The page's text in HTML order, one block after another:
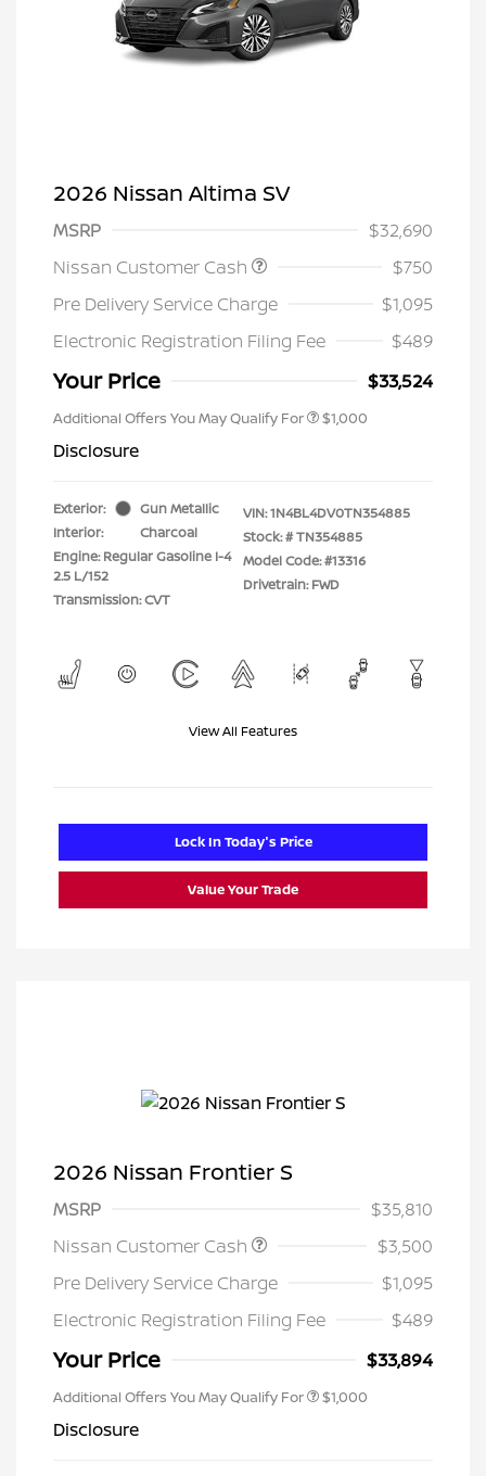
2026 Nissan Altima SV
MSRP
$32,690
Nissan Customer Cash
$750
Pre Delivery Service Charge
$1,095
Electronic Registration Filing Fee
$489
Your Price $33,524
Additional Offers You May Qualify For $1,000
Disclosure
Exterior:
Gun Metallic
Interior:
Charcoal
Engine: Regular Gasoline I-4
2.5 L/152
Transmission: CVT
VIN:1N4BL4DV0TN354885
Stock: #TN354885
Model Code: #13316
Drivetrain: FWD
View All Features
Lock In Today's Price
Value Your Trade
2026 Nissan Frontier S
MSRP
$35,810
Nissan Customer Cash
$3,500
Pre Delivery Service Charge
$1,095
Electronic Registration Filing Fee
$489
Your Price $33,894
Additional Offers You May Qualify For $1,000
Disclosure